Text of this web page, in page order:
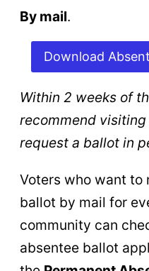
By mail.
Download
Within 2 weeks of
recommend
request a ballot in
Voters who want to
ballot by mail for
community can
absentee ballot